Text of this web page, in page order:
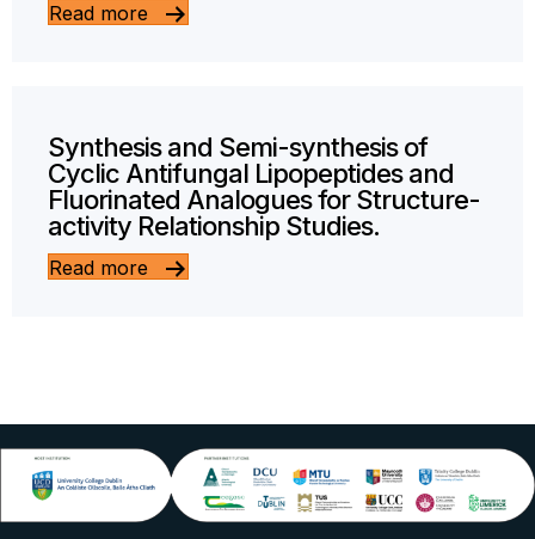
Read more
Synthesis and Semi-synthesis of
Cyclic Antifungal Lipopeptides and
Fluorinated Analogues for Structure-
activity Relationship Studies.
Read more